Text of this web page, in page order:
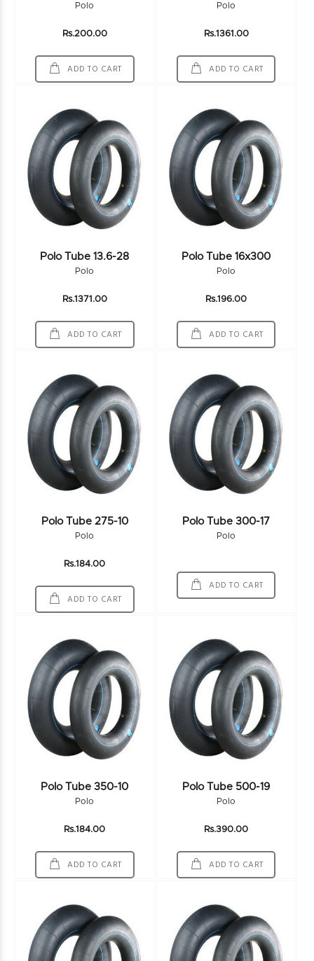
Polo
Rs.200.00
ADD TO CART
Polo
Rs.1361.00
ADD TO CART
Polo Tube 13.6-28
Polo
Rs.1371.00
ADD TO CART
Polo Tube 16x300
Polo
Rs.196.00
ADD TO CART
Polo Tube 275-10
Polo
Rs.184.00
ADD TO CART
Polo Tube 300-17
Polo
ADD TO CART
Polo Tube 350-10
Polo
Rs.184.00
ADD TO CART
Polo Tube 500-19
Polo
Rs.390.00
ADD TO CART